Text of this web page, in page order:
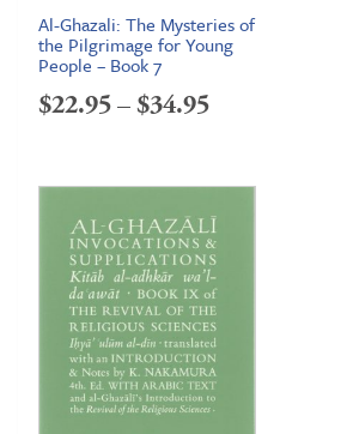
Al-Ghazali: The Mysteries of
the Pilgrimage for Young
People – Book 7
$22.95–$34.95Price
$22.95
through
$34.95